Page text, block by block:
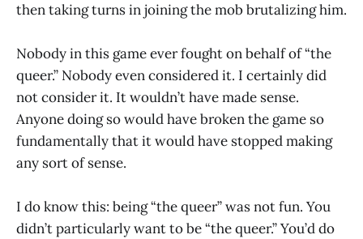
then taking turns in joining the mob brutalizing him.
Nobody in this game ever fought on behalf of “the
queer.” Nobody even considered it. I certainly did
not consider it. It wouldn’t have made sense.
Anyone doing so would have broken the game so
fundamentally that it would have stopped making
any sort of sense.
I do know this: being “the queer” was not fun. You
didn’t particularly want to be “the queer.” You’d do